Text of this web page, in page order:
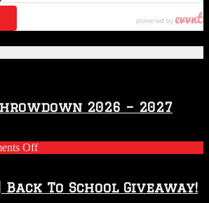
2026 – 2027
Offon
2026
–
Back To School Giveaway!